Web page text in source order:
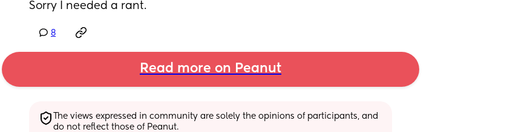
Sorry I needed a rant.
8
Read more on Peanut
The views expressed in community are solely the opinions of participants, and
do not reflect those of Peanut.